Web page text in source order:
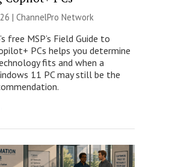
| ChannelPro Network
free MSP’s Field Guide to
PCs helps you determine
fits and when a
11 PC may still be the